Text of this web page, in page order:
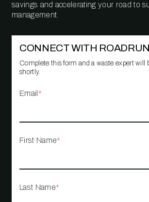
savings and accelerating your road to
management.
CONNECT WITH
Complete this form and a waste expert will
shortly.
Email *
First Name*
Last Name*